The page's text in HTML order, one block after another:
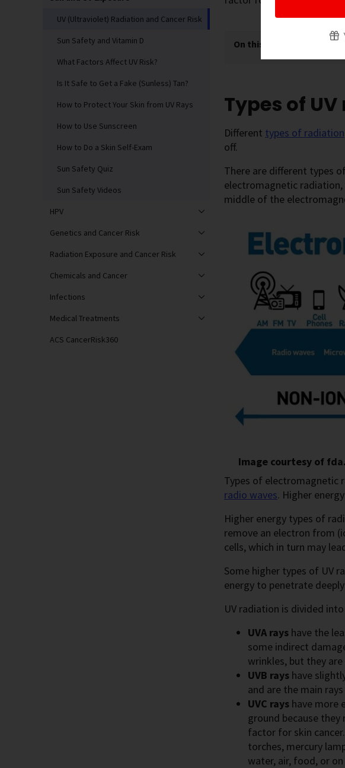
UV (Ultraviolet) Radiation and Cancer Risk
Sun Safety and Vitamin D
What Factors Affect UV Risk?
Is It Safe to Get a Fake (Sunless) Tan?
How to Protect Your Skin from UV Rays
How to Use Sunscreen
How to Do a Skin Self-Exam
Sun Safety Quiz
Sun Safety Videos
HPV
Genetics and Cancer Risk
Radiation Exposure and Cancer Risk
Chemicals and Cancer
Infections
Medical Treatments
ACS CancerRisk360
On this page
Types of
Different types of radiation
off.
There are different types
electromagnetic
middle of the
Image courtesy of
Types of electromagnetic
radio waves. Higher
Higher energy types of
remove an electron from
cells, which in turn may
Some higher types of UV
energy to penetrate
UV radiation is divided
UVA rays have the
some indirect
wrinkles, but they
UVB rays have
and are the main
UVC rays have more
ground because
factor for skin
torches, mercury
water, air, food, or